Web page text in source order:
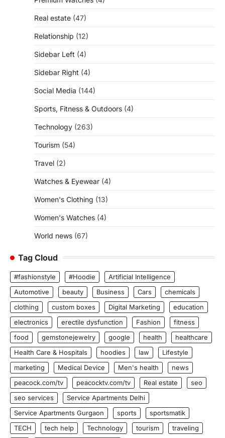
Real estate (47)
Relationship (12)
Sidebar Left (4)
Sidebar Right (4)
Social Media (144)
Sports, Fitness & Outdoors (4)
Technology (263)
Tourism (54)
Travel (2)
Watches & Eyewear (4)
Women's Clothing (13)
Women's Watches (4)
World news (67)
Tag Cloud
#fashionstyle #Hoodie
Artificial Intelligence
Automotive
beauty Business Cars
chemicals
clothing
custom boxes Digital Marketing
education
electronics
erectile dysfunction Fashion
fitness
food
gemstonejewelry google health
healthcare
Health Care & Hospitals
hoodies law
Lifestyle
marketing
Medical Device Men's health
news
peacock.com/tv
peacocktv.com/tv Real estate
seo
seo services
Service Apartments Delhi
Service Apartments Gurgaon
sports
sportsmatik
TECH
tech help Technology tourism
traveling